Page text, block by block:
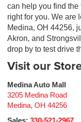
can help you find
right for you. We are
Medina, OH 44256,
Akron, and
drop by to test drive
Visit our
Medina Auto Mall
3205 Medina Road
Medina, OH 44256
Sales: 330-521-2967